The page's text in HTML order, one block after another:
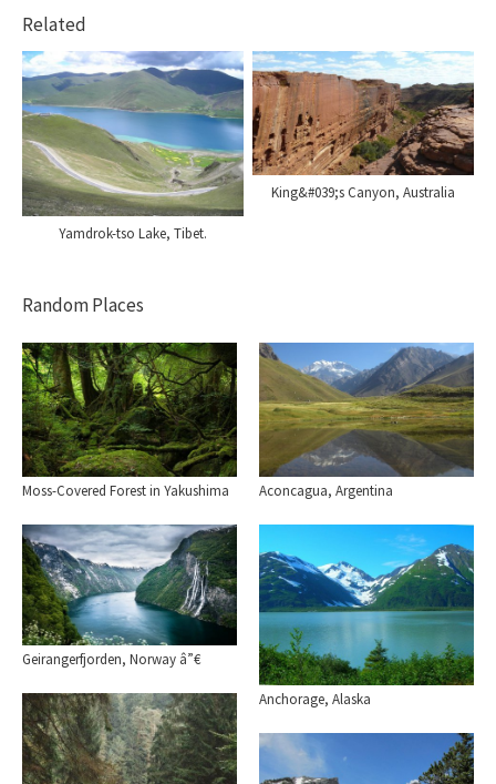
Related
Yamdrok-tso Lake, Tibet.
King&#039;s Canyon, Australia
Random Places
Moss-Covered Forest in Yakushima Aconcagua, Argentina
Geirangerfjorden, Norway â”€
Anchorage, Alaska